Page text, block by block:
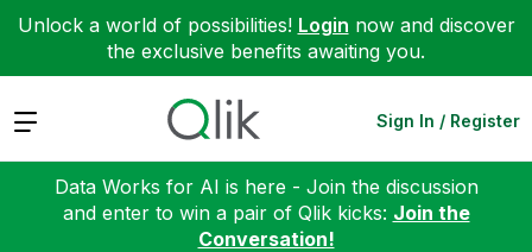
Unlock a world of possibilities! Login now and discover
the exclusive benefits awaiting you.
Expand Sign In / Register
Data Works for AI is here - Join the discussion
and enter to win a pair of Qlik kicks: Join the
Conversation!